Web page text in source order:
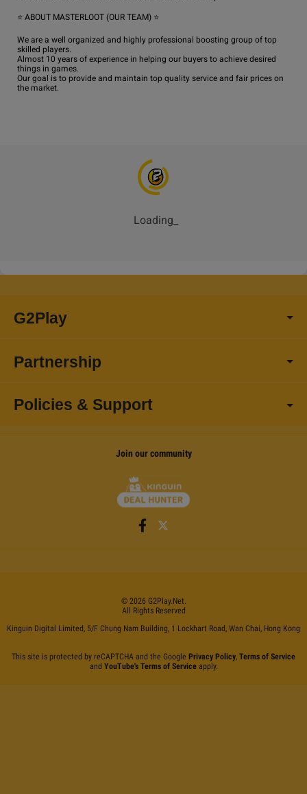
⭐ ABOUT MASTERLOOT (OUR TEAM) ⭐
We are a well organized and highly professional boosting group of top
skilled players.
Almost 10 years of experience in helping our buyers to achieve desired
things in games.
Our goal is to provide and maintain top quality service and fair prices on
Loading
G2Play
Partnership
Policies & Support
Join our community
© 2026 G2Play.net.
All Rights Reserved
Kinguin Digital Limited, 5/F Chung Nam Building, 1 Lockhart Road, Wan Chai, Hong Kong
This site is protected by reCAPTCHA and the Google Privacy Policy, Terms of Service
and YouTube's Terms of Serviceapply.